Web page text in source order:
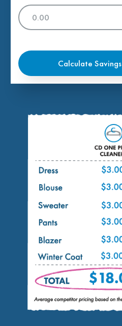
Calculate Savings